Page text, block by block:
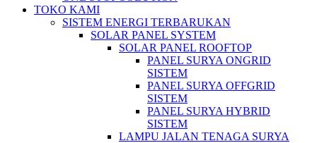
TOKO KAMI
SISTEM ENERGI TERBARUKAN
SOLAR PANEL SYSTEM
SOLAR PANEL ROOFTOP
PANEL SURYA ONGRID
SISTEM
PANEL SURYA OFFGRID
SISTEM
PANEL SURYA HYBRID
SISTEM
LAMPU JALAN TENAGA SURYA